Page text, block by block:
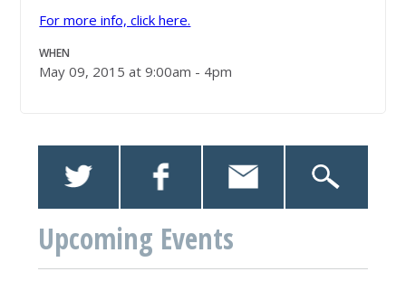
For more info, click here.
WHEN
May 09, 2015 at 9:00am - 4pm
Upcoming Events